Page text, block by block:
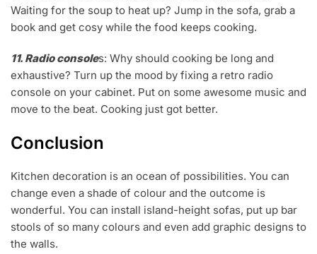
Waiting for the soup to heat up? Jump in the sofa, grab a
book and get cosy while the food keeps cooking.
11. Radio consoles: Why should cooking be long and
exhaustive? Turn up the mood by fixing a retro radio
console on your cabinet. Put on some awesome music and
move to the beat. Cooking just got better.
Conclusion
Kitchen decoration is an ocean of possibilities. You can
change even a shade of colour and the outcome is
wonderful. You can install island-height sofas, put up bar
stools of so many colours and even add graphic designs to
the walls.